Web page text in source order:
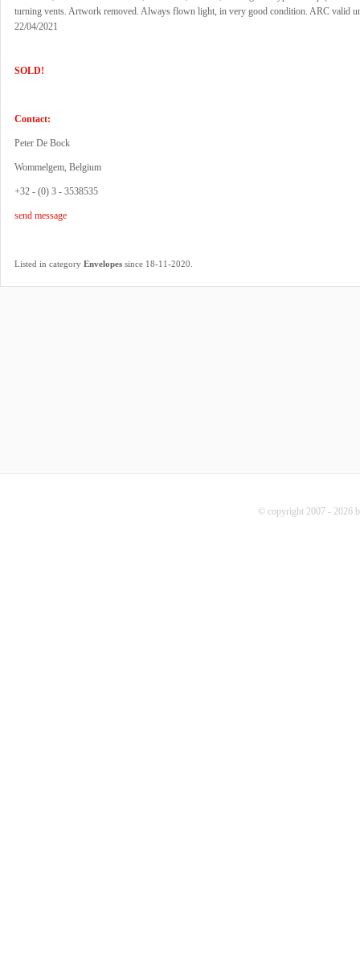
turning vents. Artwork removed. Always flown light, in very good condition. ARC valid
22/04/2021
SOLD!
Contact:
Peter De Bock
Wommelgem, Belgium
+32 - (0) 3 - 3538535
send message
Listed in category Envelopes since 18-11-2020.
© copyright 2007 - 2026